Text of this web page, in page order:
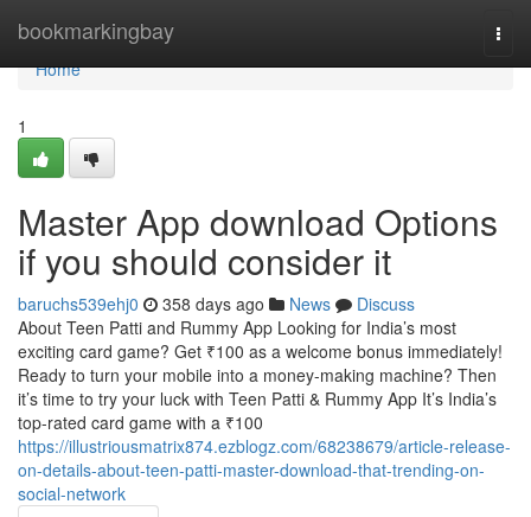
bookmarkingbay
Home
Home
1
Master App download Options
if you should consider it
baruchs539ehj0 358 days ago News
Discuss
About Teen Patti and Rummy App Looking for India’s most
exciting card game? Get ₹100 as a welcome bonus immediately!
Ready to turn your mobile into a money-making machine? Then
it’s time to try your luck with Teen Patti & Rummy App It’s India’s
top-rated card game with a ₹100
https://illustriousmatrix874.ezblogz.com/68238679/article-release-
on-details-about-teen-patti-master-download-that-trending-on-
social-network